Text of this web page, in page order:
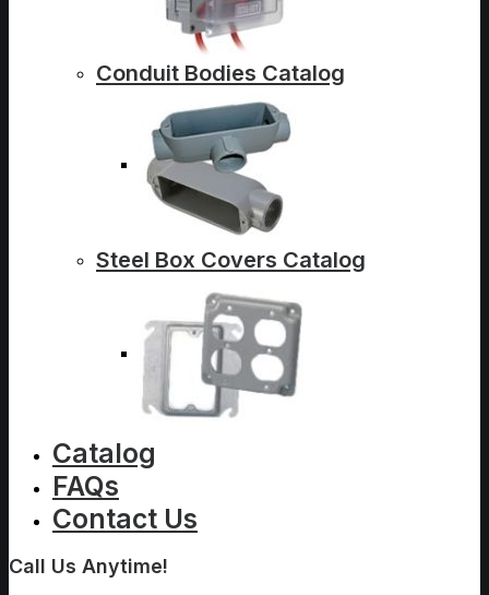
Conduit Bodies Catalog
Steel Box Covers Catalog
Catalog
FAQs
Contact Us
Call Us Anytime!